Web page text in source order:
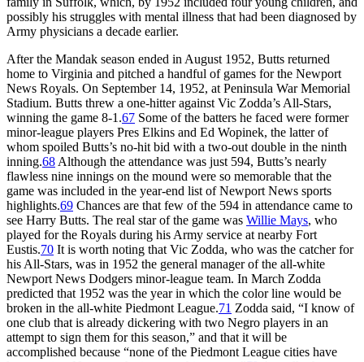
possibly his struggles with mental illness that had been diagnosed by
Army physicians a decade earlier.
After the Mandak season ended in August 1952, Butts returned
home to Virginia and pitched a handful of games for the Newport
News Royals. On September 14, 1952, at Peninsula War Memorial
Stadium. Butts threw a one-hitter against Vic Zodda’s All-Stars,
winning the game 8-1.67 Some of the batters he faced were former
minor-league players Pres Elkins and Ed Wopinek, the latter of
whom spoiled Butts’s no-hit bid with a two-out double in the ninth
inning.68 Although the attendance was just 594, Butts’s nearly
flawless nine innings on the mound were so memorable that the
game was included in the year-end list of Newport News sports
highlights.69 Chances are that few of the 594 in attendance came to
see Harry Butts. The real star of the game was Willie Mays, who
played for the Royals during his Army service at nearby Fort
Eustis.70 It is worth noting that Vic Zodda, who was the catcher for
his All-Stars, was in 1952 the general manager of the all-white
Newport News Dodgers minor-league team. In March Zodda
predicted that 1952 was the year in which the color line would be
broken in the all-white Piedmont League.71 Zodda said, “I know of
one club that is already dickering with two Negro players in an
attempt to sign them for this season,” and that it will be
accomplished because “none of the Piedmont League cities have